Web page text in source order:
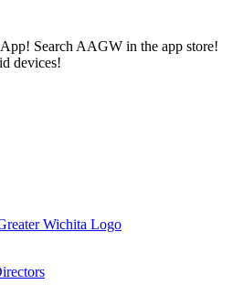
Search AAGW in the app store!
devices!